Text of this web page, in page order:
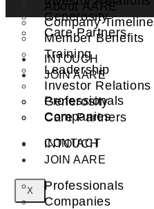
Generosity
Care Partners
INTOUCH
JOIN AARE
Professionals
Companies
CONTACT
X
About AARE
Company Timeline
Member Benefits
Training
Leadership
Investor Relations
Generosity
Care Partners
INTOUCH
JOIN AARE
Professionals
Companies